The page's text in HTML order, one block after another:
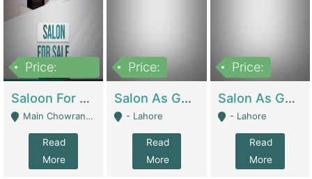
Price:
Saloon For Sale | Other Retail Shops
Main Chowrangi, Bahadurabad - Karachi
Read
More
Price:
Salon As Good As New For Sale | Beauty Parlors / Saloon
- Lahore
Read
More
Price:
Salon As Good As New For Sale | Beauty Parlors / Saloon
- Lahore
Read
More